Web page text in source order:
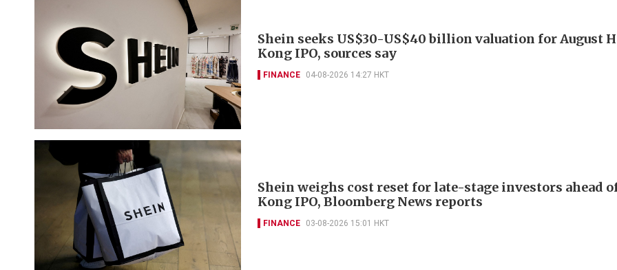
Shein seeks US$30-US$40 billion valuation for August
Kong IPO, sources say
FINANCE 04-08-2026 14:27 HKT
Shein weighs cost reset for late-stage investors ahead
Kong IPO, Bloomberg News reports
FINANCE 03-08-2026 15:01 HKT